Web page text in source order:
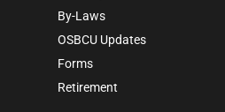
By-Laws
OSBCU Updates
Forms
Retirement